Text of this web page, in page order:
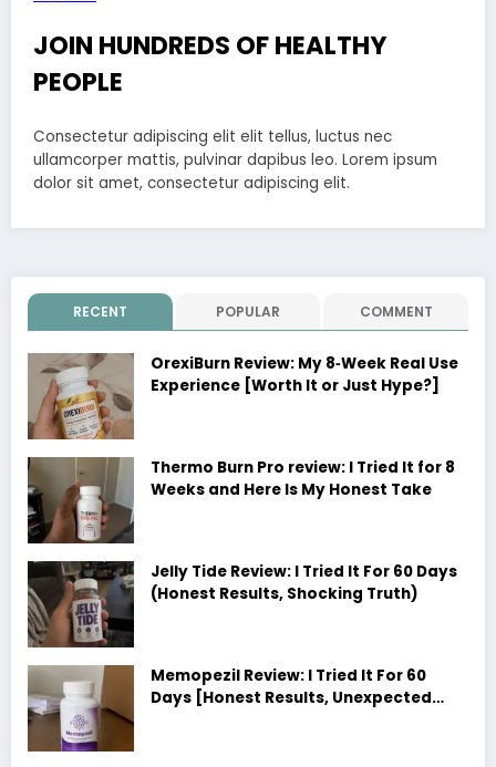
JOIN HUNDREDS OF HEALTHY
PEOPLE
Consectetur adipiscing elit elit tellus, luctus nec
ullamcorper mattis, pulvinar dapibus leo.​ Lorem ipsum
dolor sit amet, consectetur adipiscing elit.
RECENT POPULAR COMMENT
OrexiBurn Review: My 8‑Week Real Use
Experience [Worth It or Just Hype?]
Thermo Burn Pro review: I Tried It for 8
Weeks and Here Is My Honest Take
Jelly Tide Review: I Tried It For 60 Days
(Honest Results, Shocking Truth)
Memopezil Review: I Tried It For 60
Days [Honest Results, Unexpected